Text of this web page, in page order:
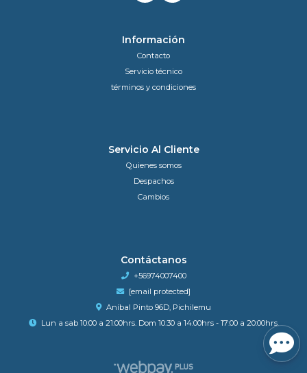
Información
Contacto
Servicio técnico
términos y condiciones
Servicio Al Cliente
Quienes somos
Despachos
Cambios
Contáctanos
+56974007400
[email protected]
Aníbal Pinto 96D, Pichilemu
Lun a sab 10:00 a 21:00hrs. Dom 10:30 a 14:00hrs - 17:00 a 20:00hrs.